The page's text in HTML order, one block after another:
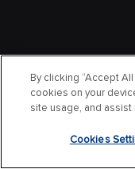
By clicking “Accept
cookies on your
site usage, and
Cookies